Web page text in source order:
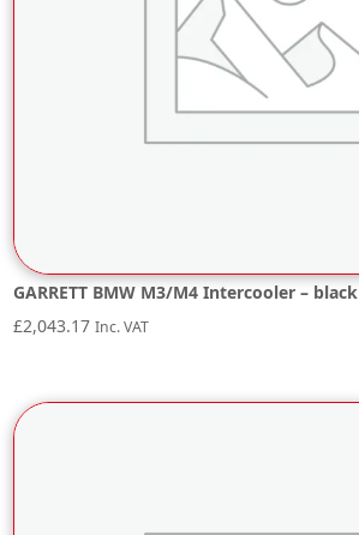
GARRETT BMW M3/M4 Intercooler – black
£2,043.17 Inc. VAT